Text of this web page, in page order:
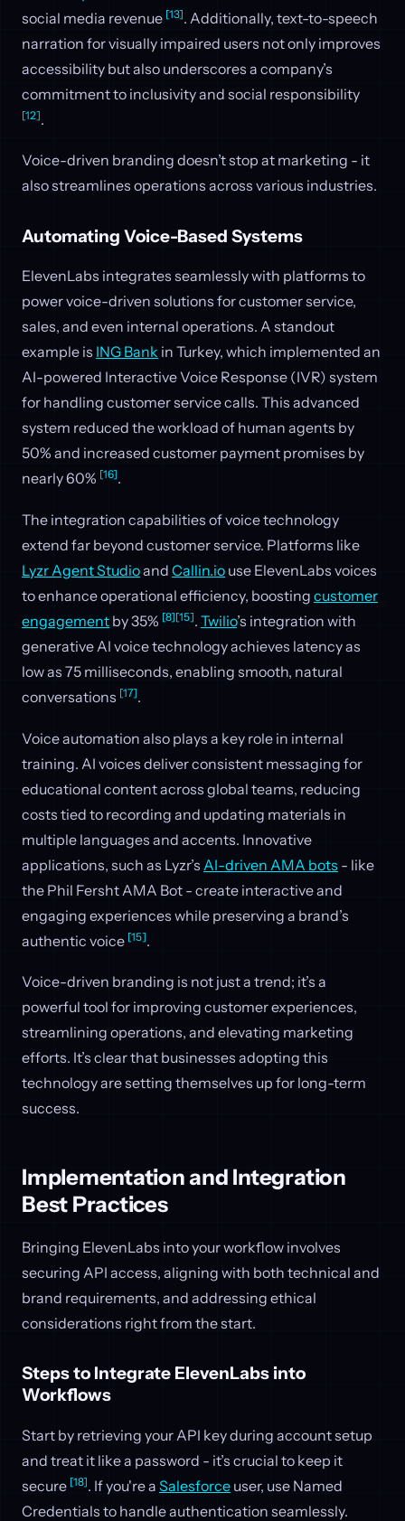
social media revenue [13]. Additionally, text-to-speech
narration for visually impaired users not only improves
accessibility but also underscores a company’s
commitment to inclusivity and social responsibility
[12].
Voice-driven branding doesn’t stop at marketing - it
also streamlines operations across various industries.
Automating Voice-Based Systems
ElevenLabs integrates seamlessly with platforms to
power voice-driven solutions for customer service,
sales, and even internal operations. A standout
example is ING Bank in Turkey, which implemented an
AI-powered Interactive Voice Response (IVR) system
for handling customer service calls. This advanced
system reduced the workload of human agents by
50% and increased customer payment promises by
nearly 60% [16].
The integration capabilities of voice technology
extend far beyond customer service. Platforms like
Lyzr Agent Studioand Callin.io use ElevenLabs voices
to enhance operational efficiency, boosting customer
engagement by 35% [8][15]. Twilio’s integration with
generative AI voice technology achieves latency as
low as 75 milliseconds, enabling smooth, natural
conversations [17].
Voice automation also plays a key role in internal
training. AI voices deliver consistent messaging for
educational content across global teams, reducing
costs tied to recording and updating materials in
multiple languages and accents. Innovative
applications, such as Lyzr’s AI-driven AMA bots - like
the Phil Fersht AMA Bot - create interactive and
engaging experiences while preserving a brand’s
authentic voice [15].
Voice-driven branding is not just a trend; it’s a
powerful tool for improving customer experiences,
streamlining operations, and elevating marketing
efforts. It’s clear that businesses adopting this
technology are setting themselves up for long-term
success.
Implementation and Integration
Best Practices
Bringing ElevenLabs into your workflow involves
securing API access, aligning with both technical and
brand requirements, and addressing ethical
considerations right from the start.
Steps to Integrate ElevenLabs into
Workflows
Start by retrieving your API key during account setup
and treat it like a password - it’s crucial to keep it
secure [18]. If you're a Salesforce user, use Named
Credentials to handle authentication seamlessly.